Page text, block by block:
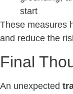
start
These measures
and reduce the
Final
An unexpected